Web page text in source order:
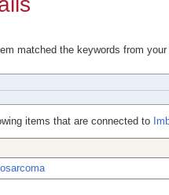
matched the keywords from
items that are connected to